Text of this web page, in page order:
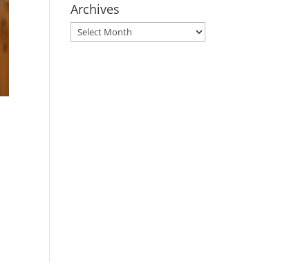
Archives
Archives